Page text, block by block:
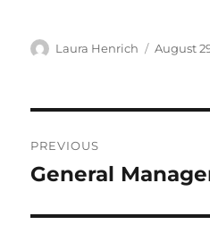
Author
Laura Henrich
Posted
August
navigation
PREVIOUS
Previous
General